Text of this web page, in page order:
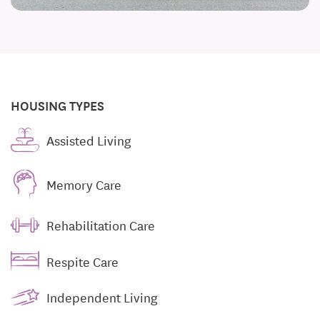
HOUSING TYPES
Assisted Living
Memory Care
Rehabilitation Care
Respite Care
Independent Living